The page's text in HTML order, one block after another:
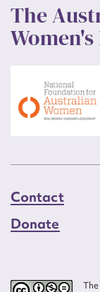
The
Contact
Donate